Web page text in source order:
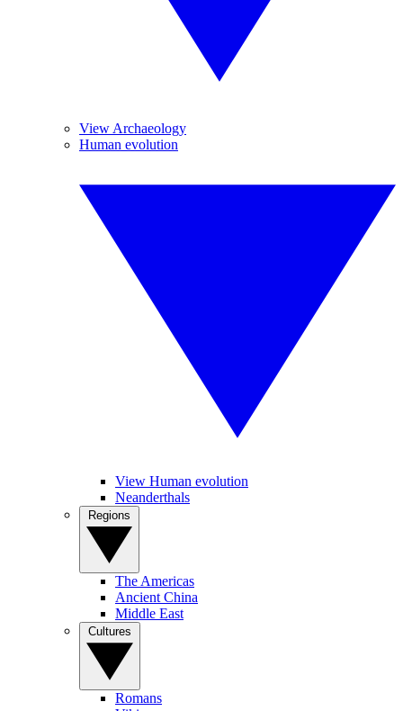
View Archaeology
Human evolution
View Human evolution
Neanderthals
The Americas
Ancient China
Middle East
Romans